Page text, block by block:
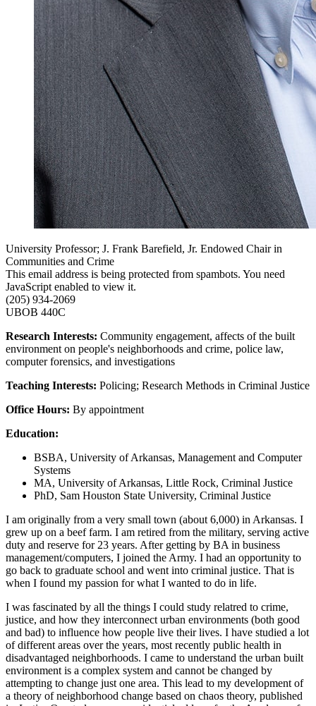
University Professor; J. Frank Barefield, Jr. Endowed Chair in
Communities and Crime
This email address is being protected from spambots. You need
JavaScript enabled to view it.
(205) 934-2069
UBOB 440C
Research Interests: Community engagement, affects of the built
environment on people's neighborhoods and crime, police law,
computer forensics, and investigations
Teaching Interests: Policing; Research Methods in Criminal Justice
Office Hours: By appointment
Education:
BSBA, University of Arkansas, Management and Computer
Systems
MA, University of Arkansas, Little Rock, Criminal Justice
PhD, Sam Houston State University, Criminal Justice
I am originally from a very small town (about 6,000) in Arkansas. I
grew up on a beef farm. I am retired from the military, serving active
duty and reserve for 23 years. After getting by BA in business
management/computers, I joined the Army. I had an opportunity to
go back to graduate school and went into criminal justice. That is
when I found my passion for what I wanted to do in life.
I was fascinated by all the things I could study relatred to crime,
justice, and how they interconnect urban environments (both good
and bad) to influence how people live their lives. I have studied a lot
of different areas over the years, most recently public health in
disadvantaged neighborhoods. I came to understand the urban built
environment is a complex system and cannot be changed by
attempting to change just one area. This lead to my development of
a theory of neighborhood change based on chaos theory, published